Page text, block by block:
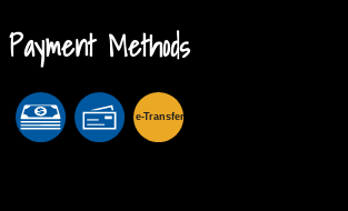
Payment Methods
e-Transfer